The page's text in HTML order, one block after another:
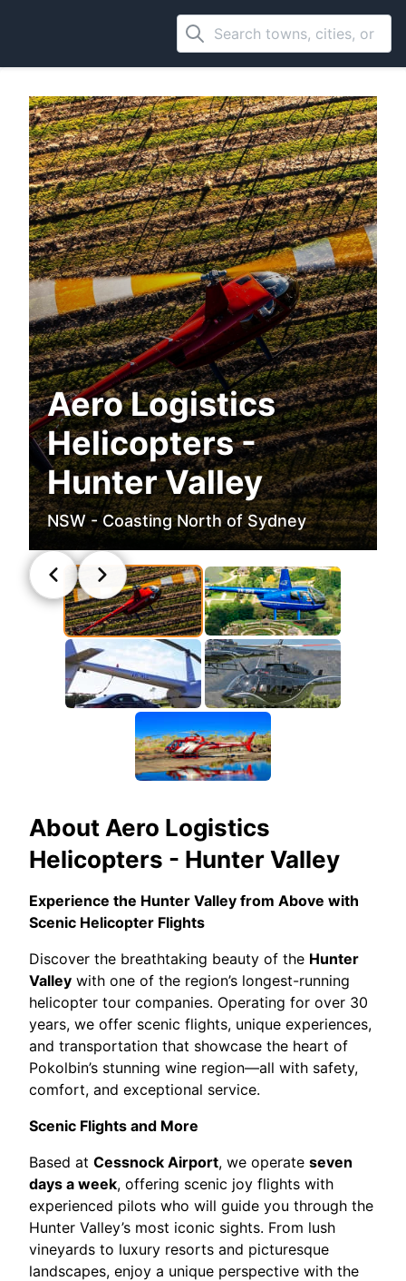
Aero Logistics
Helicopters -
Hunter Valley
NSW - Coasting North of Sydney
About Aero Logistics
Helicopters - Hunter Valley
Experience the Hunter Valley from Above with
Scenic Helicopter Flights
Discover the breathtaking beauty of the Hunter
Valley with one of the region’s longest-running
helicopter tour companies. Operating for over 30
years, we offer scenic flights, unique experiences,
and transportation that showcase the heart of
Pokolbin’s stunning wine region—all with safety,
comfort, and exceptional service.
Scenic Flights and More
Based at Cessnock Airport, we operate seven
days a week, offering scenic joy flights with
experienced pilots who will guide you through the
Hunter Valley’s most iconic sights. From lush
vineyards to luxury resorts and picturesque
landscapes, enjoy a unique perspective with the